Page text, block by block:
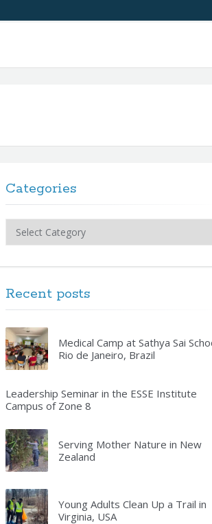
Categories
Recent posts
Medical Camp at Sathya Sai
Rio de Janeiro, Brazil
Leadership Seminar in the ESSE Institute
Campus of Zone 8
Serving Mother Nature in New
Zealand
Young Adults Clean Up a Trail in
Virginia, USA